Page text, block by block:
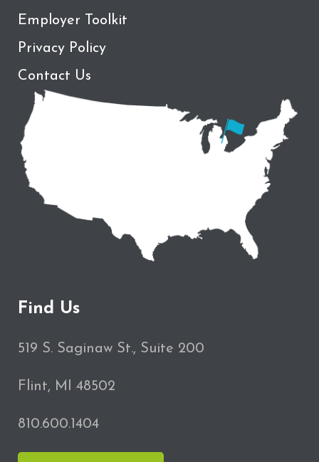
Employer Toolkit
Privacy Policy
Contact Us
Find Us
519 S. Saginaw St., Suite 200
Flint, MI 48502
810.600.1404